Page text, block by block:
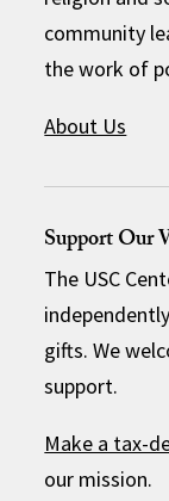
community
the work of
About Us
Support Our
The USC
gifts. We
support.
Make a tax-
our mission.